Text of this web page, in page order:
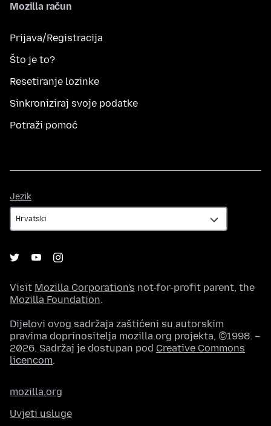
Mozilla račun
Prijava/Registracija
Što je to?
Resetiranje lozinke
Sinkroniziraj svoje podatke
Potraži pomoć
Jezik
Visit Mozilla Corporation's not-for-profit parent, the
Mozilla Foundation.
Dijelovi ovog sadržaja zaštićeni su autorskim
pravima doprinositelja mozilla.org projekta, ©1998. –
2026. Sadržaj je dostupan pod Creative Commons
licencom.
mozilla.org
Uvjeti usluge